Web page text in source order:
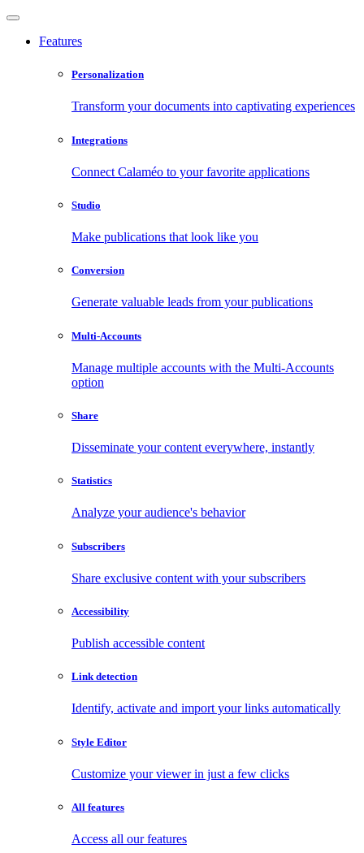
Features
Personalization
Transform your documents into captivating experiences
Integrations
Connect Calaméo to your favorite applications
Studio
Make publications that look like you
Conversion
Generate valuable leads from your publications
Multi-Accounts
Manage multiple accounts with the Multi-Accounts
option
Share
Disseminate your content everywhere, instantly
Statistics
Analyze your audience's behavior
Subscribers
Share exclusive content with your subscribers
Accessibility
Publish accessible content
Link detection
Identify, activate and import your links automatically
Style Editor
Customize your viewer in just a few clicks
All features
Access all our features